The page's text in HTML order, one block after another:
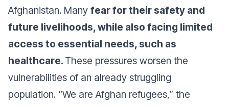
Afghanistan. Many fear for their safety and
future livelihoods, while also facing limited
access to essential needs, such as
healthcare. These pressures worsen the
vulnerabilities of an already struggling
population. “We are Afghan refugees,” the